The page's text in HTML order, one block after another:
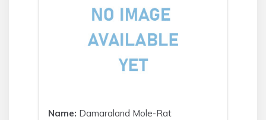
Name: Damaraland Mole-Rat